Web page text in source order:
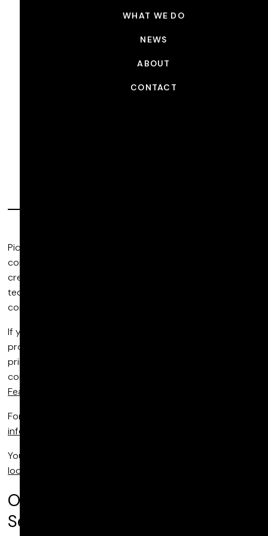
WHAT WE DO
NEWS
ABOUT
CONTACT
Picture Shop is a global, artist-driven post production
company that provides filmmakers with unparalleled
creative picture and sound services and cutting-edge
technology across features, episodic, unscripted, and
commercials.
If you'd like to find out more about commercial post
production please keep reading. Otherwise, this page is
primarily for SEO purposes so you can ignore its
contents and go straight to checking out our work for
Feature Films
For general enquiries, please email us at
info@pictureshop.com
You may also wish to contact our
locations
Our Commercial Post Production
Services